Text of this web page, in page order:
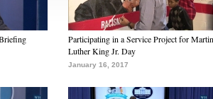
Participating in a Service Project for Martin
Luther King Jr. Day
January 16, 2017